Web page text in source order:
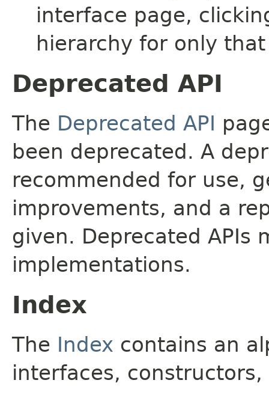
interface page,
hierarchy for only
Deprecated API
The Deprecated API
been deprecated. A
recommended for use,
improvements, and a
given. Deprecated APIs
implementations.
Index
The Index contains an
interfaces,